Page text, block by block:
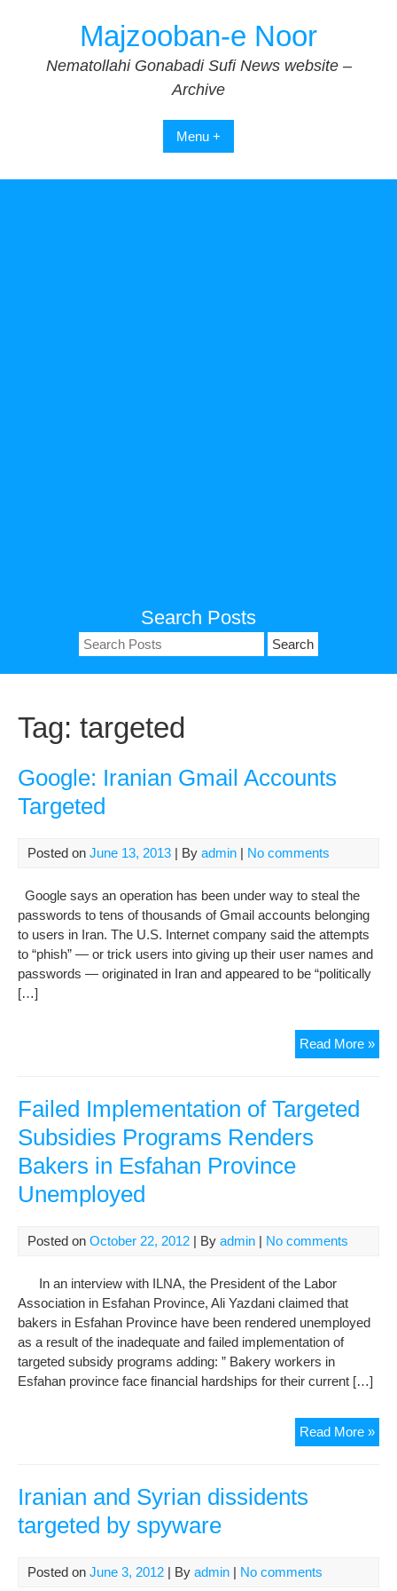
Majzooban-e Noor
Nematollahi Gonabadi Sufi News website –
Archive
Menu +
Search Posts
Search
for:
Tag: targeted
Google: Iranian Gmail Accounts
Targeted
Posted on June 13, 2013 | By admin | No comments
Google says an operation has been under way to steal the
passwords to tens of thousands of Gmail accounts belonging
to users in Iran. The U.S. Internet company said the attempts
to “phish” — or trick users into giving up their user names and
passwords — originated in Iran and appeared to be “politically
[…]
Read More »
Failed Implementation of Targeted
Subsidies Programs Renders
Bakers in Esfahan Province
Unemployed
Posted on October 22, 2012 | By admin | No comments
In an interview with ILNA, the President of the Labor
Association in Esfahan Province, Ali Yazdani claimed that
bakers in Esfahan Province have been rendered unemployed
as a result of the inadequate and failed implementation of
targeted subsidy programs adding: ” Bakery workers in
Esfahan province face financial hardships for their current […]
Read More »
Iranian and Syrian dissidents
targeted by spyware
Posted on June 3, 2012 | By admin | No comments